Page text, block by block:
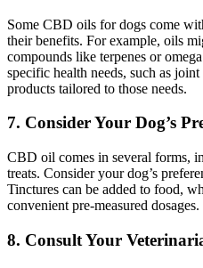
Some CBD oils for dogs come
their benefits. For example, oils
compounds like terpenes or
specific health needs, such as
products tailored to those needs.
7. Consider Your Dog’s
CBD oil comes in several forms,
treats. Consider your dog’s
Tinctures can be added to food,
convenient pre-measured dosages.
8. Consult Your